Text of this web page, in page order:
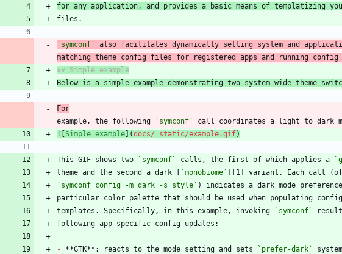
for any application, and provides a basic means of templatizing
`symconf`
matching theme config files for registered apps and running
Below is a simple example demonstrating two system-wide theme
For
example, the following
`symconf`
![Simple example](docs/_static/example.gif)
This GIF shows two `symconf` calls, the first of which applies a
theme and the second a dark [ `monobiome`
`symconf config -m dark -s style`
templates. Specifically, in this example, invoking
`symconf`
- **GTK**: reacts to the mode setting and sets `prefer-dark`